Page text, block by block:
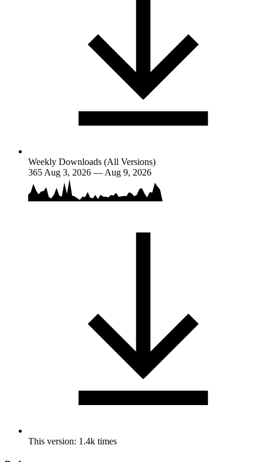
Weekly Downloads (All Versions)
365 Aug 3, 2026 — Aug 9, 2026
This version: 1.4k times